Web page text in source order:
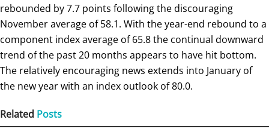
rebounded by 7.7 points following the discouraging
November average of 58.1. With the year-end rebound to a
component index average of 65.8 the continual downward
trend of the past 20 months appears to have hit bottom.
The relatively encouraging news extends into January of
the new year with an index outlook of 80.0.
Related Posts